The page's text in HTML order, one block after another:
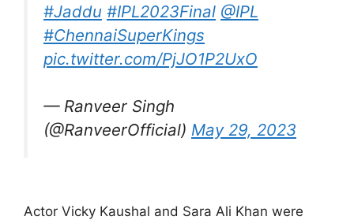
#Jaddu #IPL2023Final @IPL
#ChennaiSuperKings
pic.twitter.com/PjJO1P2UxO
— Ranveer Singh
(@RanveerOfficial) May 29, 2023
Actor Vicky Kaushal and Sara Ali Khan were